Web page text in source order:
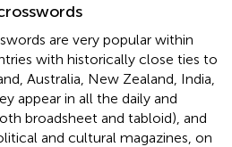
are very popular within
with historically close ties to
Australia, New Zealand, India,
appear in all the daily and
broadsheet and tabloid), and
and cultural magazines, on